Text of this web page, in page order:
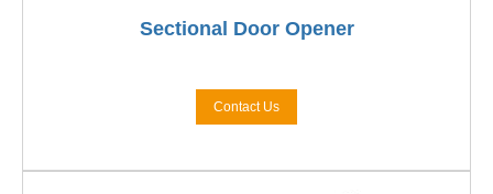
Sectional Door Opener
Contact Us